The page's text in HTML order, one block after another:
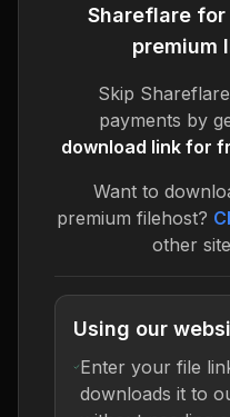
Shareflarefor
premium
Skip Shareflare
payments by
download link for
Want to
premium filehost?
other
Using our
Enter your file
downloads it to